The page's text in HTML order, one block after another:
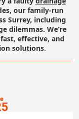
our family-run
Surrey, including
dilemmas. We’re
effective, and
solutions.